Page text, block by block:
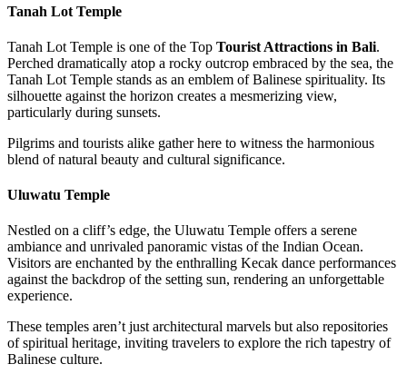
Tanah Lot Temple
Tanah Lot Temple is one of the Top Tourist Attractions in Bali.
Perched dramatically atop a rocky outcrop embraced by the sea, the
Tanah Lot Temple stands as an emblem of Balinese spirituality. Its
silhouette against the horizon creates a mesmerizing view,
particularly during sunsets.
Pilgrims and tourists alike gather here to witness the harmonious
blend of natural beauty and cultural significance.
Uluwatu Temple
Nestled on a cliff’s edge, the Uluwatu Temple offers a serene
ambiance and unrivaled panoramic vistas of the Indian Ocean.
Visitors are enchanted by the enthralling Kecak dance performances
against the backdrop of the setting sun, rendering an unforgettable
experience.
These temples aren’t just architectural marvels but also repositories
of spiritual heritage, inviting travelers to explore the rich tapestry of
Balinese culture.